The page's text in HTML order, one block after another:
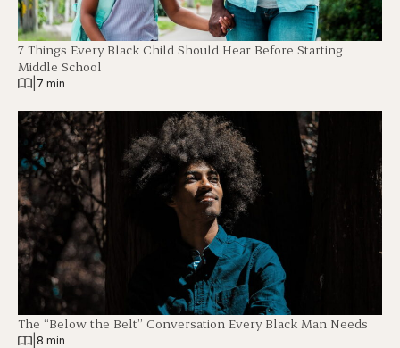
7 Things Every Black Child Should Hear Before Starting
Middle School
7 min
The “Below the Belt” Conversation Every Black Man Needs
8 min